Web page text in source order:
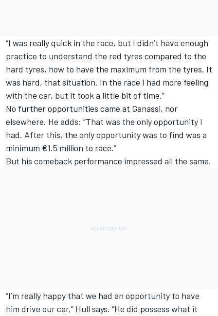
“I was really quick in the race, but I didn’t have enough
practice to understand the red tyres compared to the
hard tyres, how to have the maximum from the tyres. It
was hard, that situation. In the race I had more feeling
with the car, but it took a little bit of time.”
No further opportunities came at Ganassi, nor
elsewhere. He adds: “That was the only opportunity I
had. After this, the only opportunity was to find was a
minimum €1.5 million to race.”
But his comeback performance impressed all the same.
“I’m really happy that we had an opportunity to have
him drive our car,” Hull says. “He did possess what it